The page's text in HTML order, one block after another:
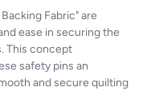
Fabric" are
ease in securing the
This concept
safety pins an
and secure quilting